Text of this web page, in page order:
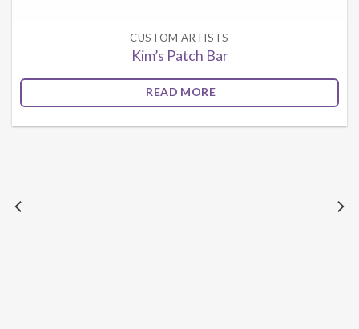
CUSTOM ARTISTS
Kim’s Patch Bar
READ MORE